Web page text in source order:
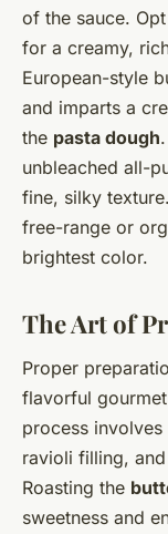
of the sauce.
for a creamy,
European-style
and imparts a
the pasta dough
unbleached all-
fine, silky
free-range or
brightest color.
The Art of
Proper
flavorful
process
ravioli filling,
Roasting the
sweetness and